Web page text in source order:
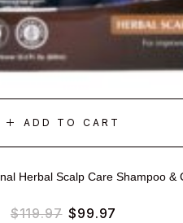
ADD TO CART
Herbal Scalp Care Shampoo &
$119.97 $99.97